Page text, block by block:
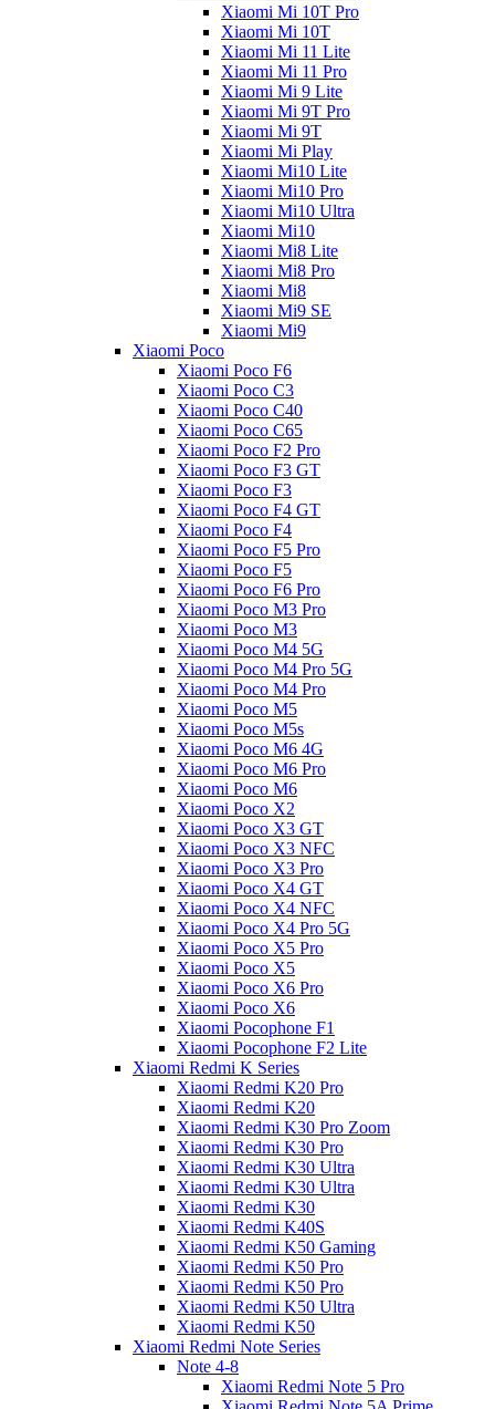
Xiaomi Mi 10T Pro
Xiaomi Mi 10T
Xiaomi Mi 11 Lite
Xiaomi Mi 11 Pro
Xiaomi Mi 9 Lite
Xiaomi Mi 9T Pro
Xiaomi Mi 9T
Xiaomi Mi Play
Xiaomi Mi10 Lite
Xiaomi Mi10 Pro
Xiaomi Mi10 Ultra
Xiaomi Mi10
Xiaomi Mi8 Lite
Xiaomi Mi8 Pro
Xiaomi Mi8
Xiaomi Mi9 SE
Xiaomi Mi9
Xiaomi Poco
Xiaomi Poco F6
Xiaomi Poco C3
Xiaomi Poco C40
Xiaomi Poco C65
Xiaomi Poco F2 Pro
Xiaomi Poco F3 GT
Xiaomi Poco F3
Xiaomi Poco F4 GT
Xiaomi Poco F4
Xiaomi Poco F5 Pro
Xiaomi Poco F5
Xiaomi Poco F6 Pro
Xiaomi Poco M3 Pro
Xiaomi Poco M3
Xiaomi Poco M4 5G
Xiaomi Poco M4 Pro 5G
Xiaomi Poco M4 Pro
Xiaomi Poco M5
Xiaomi Poco M5s
Xiaomi Poco M6 4G
Xiaomi Poco M6 Pro
Xiaomi Poco M6
Xiaomi Poco X2
Xiaomi Poco X3 GT
Xiaomi Poco X3 NFC
Xiaomi Poco X3 Pro
Xiaomi Poco X4 GT
Xiaomi Poco X4 NFC
Xiaomi Poco X4 Pro 5G
Xiaomi Poco X5 Pro
Xiaomi Poco X5
Xiaomi Poco X6 Pro
Xiaomi Poco X6
Xiaomi Pocophone F1
Xiaomi Pocophone F2 Lite
Xiaomi Redmi K Series
Xiaomi Redmi K20 Pro
Xiaomi Redmi K20
Xiaomi Redmi K30 Pro Zoom
Xiaomi Redmi K30 Pro
Xiaomi Redmi K30 Ultra
Xiaomi Redmi K30 Ultra
Xiaomi Redmi K30
Xiaomi Redmi K40S
Xiaomi Redmi K50 Gaming
Xiaomi Redmi K50 Pro
Xiaomi Redmi K50 Pro
Xiaomi Redmi K50 Ultra
Xiaomi Redmi K50
Xiaomi Redmi Note Series
Note 4-8
Xiaomi Redmi Note 5 Pro